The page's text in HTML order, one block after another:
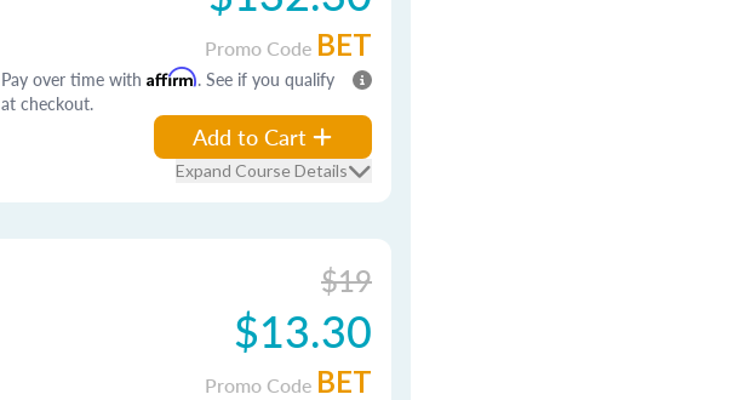
Promo Code BET
Pay over time with Affirm. See if you qualify
at checkout.
Add to Cart
Expand Course Details
$19
$13.30
Promo Code BET